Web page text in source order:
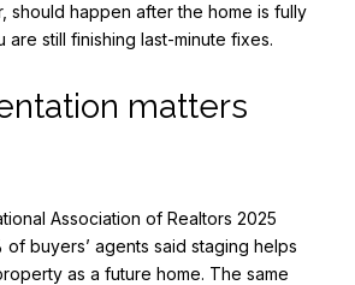
should happen after the home is fully
are still finishing last-minute fixes.
matters
Association of Realtors 2025
buyers’ agents said staging helps
as a future home. The same